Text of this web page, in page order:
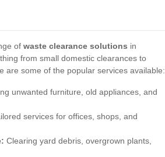
of waste clearance solutions in
from small domestic clearances to
are some of the popular services available:
unwanted furniture, old appliances, and
services for offices, shops, and
Clearing yard debris, overgrown plants,